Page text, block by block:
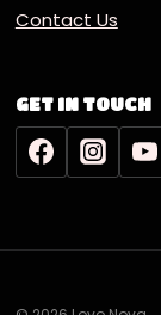
Contact Us
GET IN TOUCH